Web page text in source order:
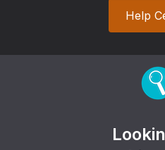
Help